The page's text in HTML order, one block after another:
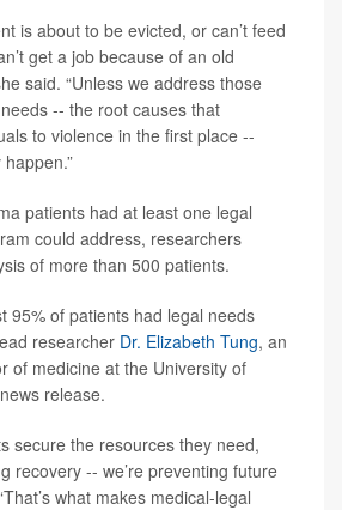
is about to be evicted, or can’t feed
get a job because of an old
said. “Unless we address those
-- the root causes that
to violence in the first place --
happen.”
patients had at least one legal
could address, researchers
of more than 500 patients.
95% of patients had legal needs
researcher Dr. Elizabeth Tung, an
of medicine at the University of
release.
secure the resources they need,
recovery -- we’re preventing future
what makes medical-legal